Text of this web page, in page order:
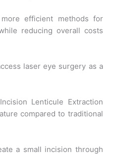
efficient methods for
reducing overall costs
laser eye surgery as a
Lenticule Extraction
compared to traditional
a small incision through